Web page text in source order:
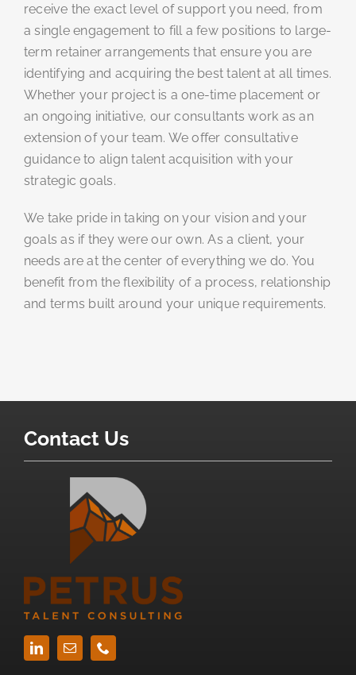
receive the exact level of support you need, from
a single engagement to fill a few positions to large-
term retainer arrangements that ensure you are
identifying and acquiring the best talent at all times.
Whether your project is a one-time placement or
an ongoing initiative, our consultants work as an
extension of your team. We offer consultative
guidance to align talent acquisition with your
strategic goals.
We take pride in taking on your vision and your
goals as if they were our own. As a client, your
needs are at the center of everything we do. You
benefit from the flexibility of a process, relationship
and terms built around your unique requirements.
Contact Us